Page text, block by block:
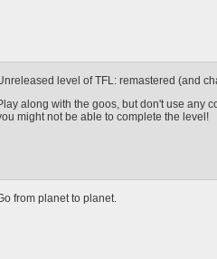
level of TFL: remastered (and
along with the goos, but don't use any
might not be able to complete the level!
from planet to planet.